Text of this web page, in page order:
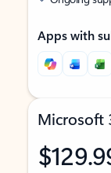
Apps with
Microsoft